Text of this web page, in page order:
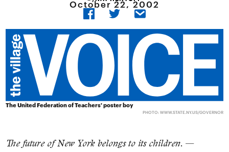
October 22, 2002
The United Federation of Teachers' poster boy
PHOTO: WWW.STATE.NY.US/GOVERNOR
The future of New York belongs to its children. —